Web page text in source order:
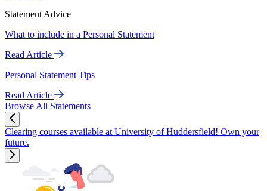
Statement Advice
What to include in a Personal Statement
Read Article
Personal Statement Tips
Read Article
Browse All Statements
Clearing courses available at University of Huddersfield! Own your
future.